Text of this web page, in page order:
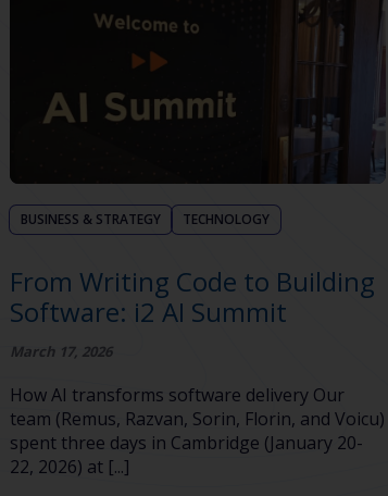
BUSINESS & STRATEGY TECHNOLOGY
From Writing Code to Building
Software: i2 AI Summit
March 17, 2026
How AI transforms software delivery Our
team (Remus, Razvan, Sorin, Florin, and Voicu)
spent three days in Cambridge (January 20-
22, 2026) at [...]